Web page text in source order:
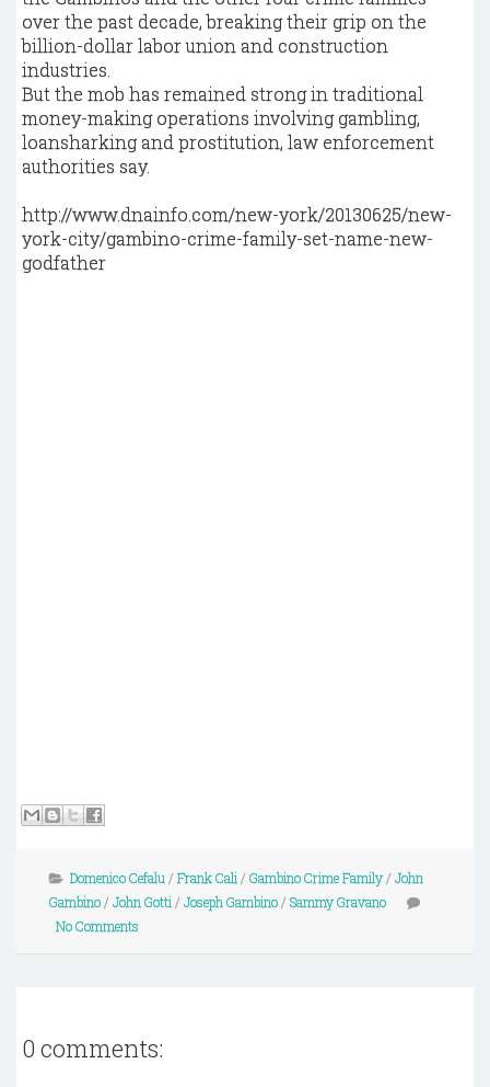
over the past decade, breaking their grip on the
billion-dollar labor union and construction
industries.
But the mob has remained strong in traditional
money-making operations involving gambling,
loansharking and prostitution, law enforcement
authorities say.
http://www.dnainfo.com/new-york/20130625/new-
york-city/gambino-crime-family-set-name-new-
godfather
Domenico Cefalu/ Frank Cali/ Gambino Crime Family/ John
Gambino/ John Gotti/ Joseph Gambino/ Sammy Gravano
No Comments
0 comments: